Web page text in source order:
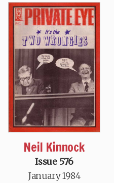
Neil Kinnock
Issue 576
January 1984